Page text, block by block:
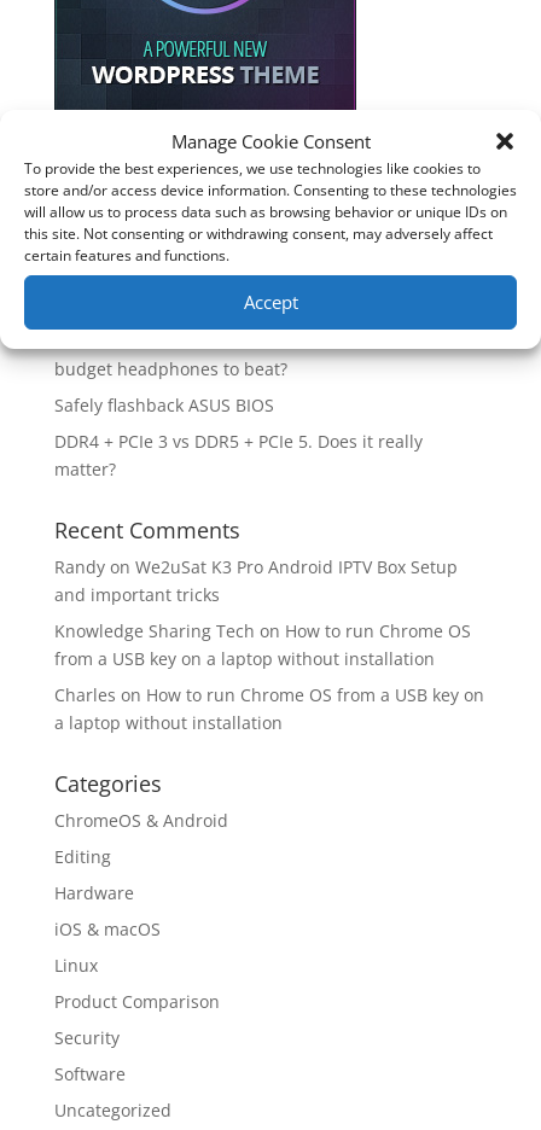
Manage Cookie Consent
To provide the best experiences, we use technologies like cookies to
store and/or access device information. Consenting to these technologies
will allow us to process data such as browsing behavior or unique IDs on
this site. Not consenting or withdrawing consent, may adversely affect
certain features and functions.
Accept
Recent Posts
How good is the Corsair Frame 4500X RS-R ARGB PC
Case?
Are you unlocking the full potential of your
Soundcore Space 2 headphones? 🎧
budget headphones to beat?
Safely flashback ASUS BIOS
DDR4 + PCIe 3 vs DDR5 + PCIe 5. Does it really
matter?
Recent Comments
Randyon We2uSat K3 Pro Android IPTV Box Setup
and important tricks
Knowledge Sharing Tech on How to run Chrome OS
from a USB key on a laptop without installation
Charles on How to run Chrome OS from a USB key on
a laptop without installation
Categories
ChromeOS & Android
Editing
Hardware
iOS & macOS
Linux
Product Comparison
Security
Software
Uncategorized